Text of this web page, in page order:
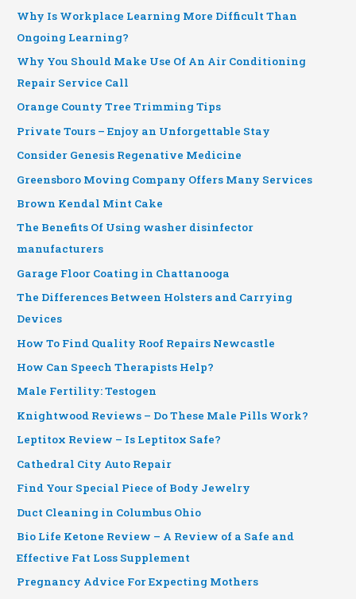
Why Is Workplace Learning More Difficult Than
Ongoing Learning?
Why You Should Make Use Of An Air Conditioning
Repair Service Call
Orange County Tree Trimming Tips
Private Tours – Enjoy an Unforgettable Stay
Consider Genesis Regenative Medicine
Greensboro Moving Company Offers Many Services
Brown Kendal Mint Cake
The Benefits Of Using washer disinfector
manufacturers
Garage Floor Coating in Chattanooga
The Differences Between Holsters and Carrying
Devices
How To Find Quality Roof Repairs Newcastle
How Can Speech Therapists Help?
Male Fertility: Testogen
Knightwood Reviews – Do These Male Pills Work?
Leptitox Review – Is Leptitox Safe?
Cathedral City Auto Repair
Find Your Special Piece of Body Jewelry
Duct Cleaning in Columbus Ohio
Bio Life Ketone Review – A Review of a Safe and
Effective Fat Loss Supplement
Pregnancy Advice For Expecting Mothers